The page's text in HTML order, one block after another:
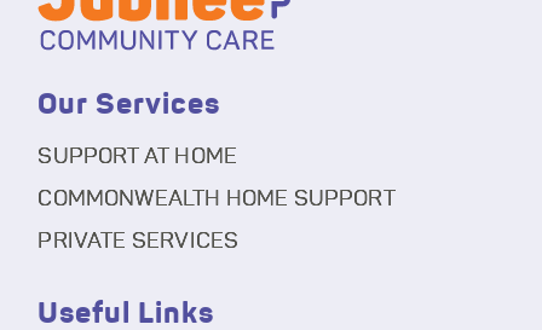
Our Services
SUPPORT AT HOME
COMMONWEALTH HOME SUPPORT
PRIVATE SERVICES
Useful Links